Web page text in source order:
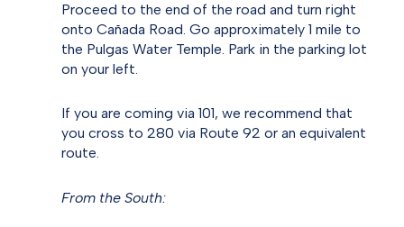
Proceed to the end of the road and turn right
onto Cañada Road. Go approximately 1 mile to
the Pulgas Water Temple. Park in the parking lot
on your left.
If you are coming via 101, we recommend that
you cross to 280 via Route 92 or an equivalent
route.
From the South: